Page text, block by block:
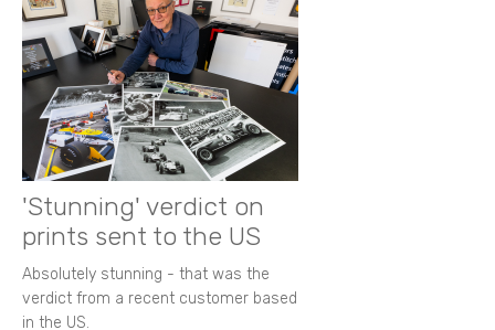
'Stunning' verdict on
prints sent to the US
Absolutely stunning - that was the
verdict from a recent customer based
in the US.